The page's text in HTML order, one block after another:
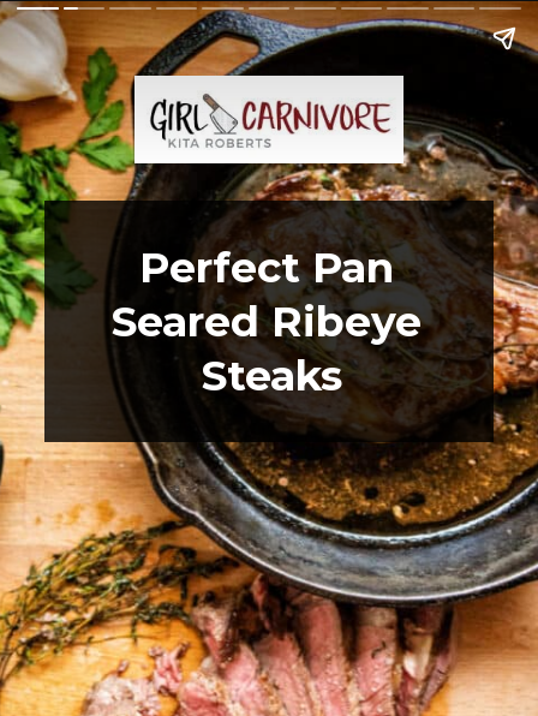
Perfect Pan
Seared Ribeye
Steaks